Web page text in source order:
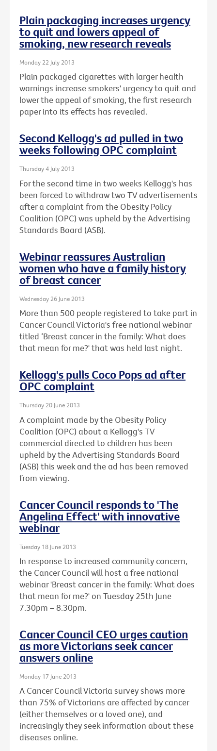
Plain packaging increases urgency
to quit and lowers appeal of
smoking, new research reveals
Monday 22 July 2013
Plain packaged cigarettes with larger health
warnings increase smokers' urgency to quit and
lower the appeal of smoking, the first research
paper into its effects has revealed.
Second Kellogg's ad pulled in two
weeks following OPC complaint
Thursday 4 July 2013
For the second time in two weeks Kellogg's has
been forced to withdraw two TV advertisements
after a complaint from the Obesity Policy
Coalition (OPC) was upheld by the Advertising
Standards Board (ASB).
Webinar reassures Australian
women who have a family history
of breast cancer
Wednesday 26 June 2013
More than 500 people registered to take part in
Cancer Council Victoria's free national webinar
titled ‘Breast cancer in the family: What does
that mean for me?' that was held last night.
Kellogg's pulls Coco Pops ad after
OPC complaint
Thursday 20 June 2013
A complaint made by the Obesity Policy
Coalition (OPC) about a Kellogg's TV
commercial directed to children has been
upheld by the Advertising Standards Board
(ASB) this week and the ad has been removed
from viewing.
Cancer Council responds to 'The
Angelina Effect' with innovative
webinar
Tuesday 18 June 2013
In response to increased community concern,
the Cancer Council will host a free national
webinar 'Breast cancer in the family: What does
that mean for me?' on Tuesday 25th June
7.30pm – 8.30pm.
Cancer Council CEO urges caution
as more Victorians seek cancer
answers online
Monday 17 June 2013
A Cancer Council Victoria survey shows more
than 75% of Victorians are affected by cancer
(either themselves or a loved one), and
increasingly they seek information about these
diseases online.